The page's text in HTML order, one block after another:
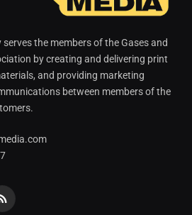
serves the members of the Gases and
by creating and delivering print
and providing marketing
between members of the
RSS